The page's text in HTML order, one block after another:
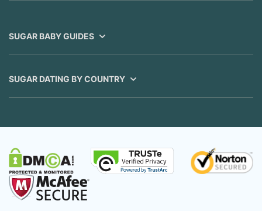
SUGAR BABY GUIDES
SUGAR DATING BY COUNTRY